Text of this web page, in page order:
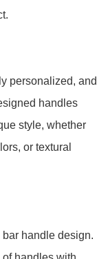
personalized, and
handles
style, whether
or textural
handle design.